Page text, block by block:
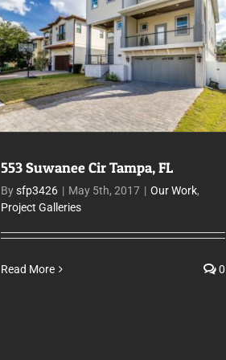
553 Suwanee Cir Tampa, FL
Bysfp3426 | May 5th, 2017 | Our Work,
Project Galleries
Read More 0